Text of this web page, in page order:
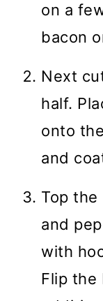
on a
bacon
Next
half.
onto
and
Top
and
with
Flip the